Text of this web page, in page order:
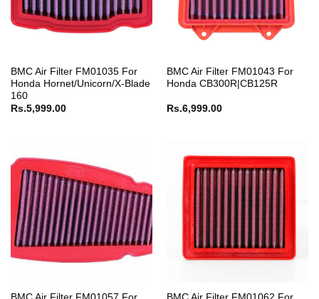
BMC Air Filter FM01035 For
Honda Hornet/Unicorn/X-Blade
160
Rs.5,999.00
BMC Air Filter FM01043 For
Honda CB300R|CB125R
Rs.6,999.00